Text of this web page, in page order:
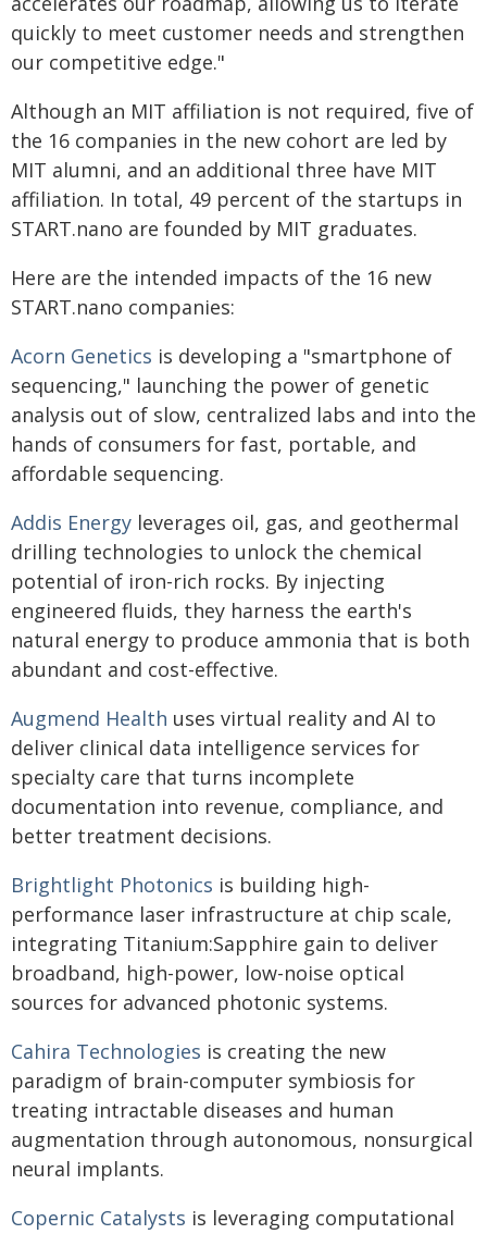
quickly to meet customer needs and strengthen
our competitive edge."
Although an MIT affiliation is not required, five of
the 16 companies in the new cohort are led by
MIT alumni, and an additional three have MIT
affiliation. In total, 49 percent of the startups in
START.nano are founded by MIT graduates.
Here are the intended impacts of the 16 new
START.nano companies:
Acorn Genetics is developing a "smartphone of
sequencing," launching the power of genetic
analysis out of slow, centralized labs and into the
hands of consumers for fast, portable, and
affordable sequencing.
Addis Energy leverages oil, gas, and geothermal
drilling technologies to unlock the chemical
potential of iron-rich rocks. By injecting
engineered fluids, they harness the earth's
natural energy to produce ammonia that is both
abundant and cost-effective.
Augmend Health uses virtual reality and AI to
deliver clinical data intelligence services for
specialty care that turns incomplete
documentation into revenue, compliance, and
better treatment decisions.
Brightlight Photonics is building high-
performance laser infrastructure at chip scale,
integrating Titanium:Sapphire gain to deliver
broadband, high-power, low-noise optical
sources for advanced photonic systems.
Cahira Technologies is creating the new
paradigm of brain-computer symbiosis for
treating intractable diseases and human
augmentation through autonomous, nonsurgical
neural implants.
Copernic Catalysts is leveraging computational